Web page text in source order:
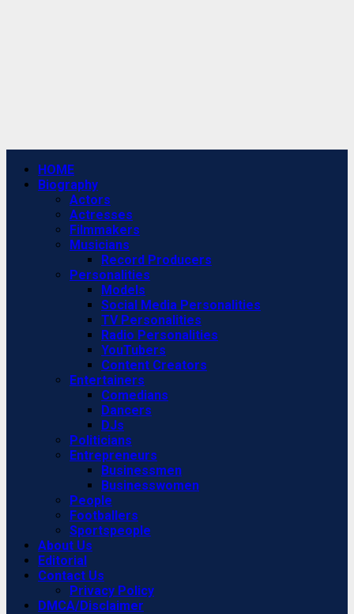
Primary
Menu
HOME
Biography
Actors
Actresses
Filmmakers
Musicians
Record Producers
Personalities
Models
Social Media Personalities
TV Personalities
Radio Personalities
YouTubers
Content Creators
Entertainers
Comedians
Dancers
DJs
Politicians
Entrepreneurs
Businessmen
Businesswomen
People
Footballers
Sportspeople
About Us
Editorial
Contact Us
Privacy Policy
DMCA/Disclaimer